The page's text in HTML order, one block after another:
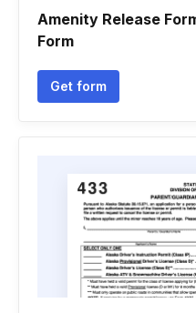
Amenity Release
Form
Get form